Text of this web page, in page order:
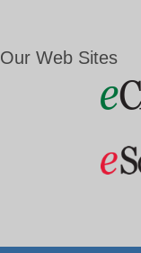
Our Web Sites